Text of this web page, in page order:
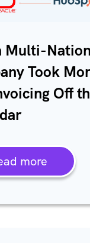
Multi-
Took
Off
more